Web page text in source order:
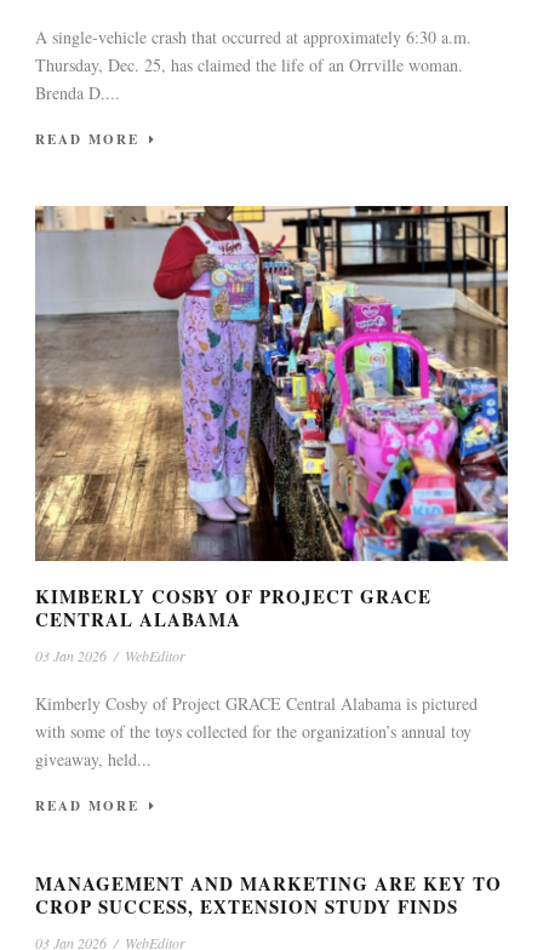
A single-vehicle crash that occurred at approximately 6:30 a.m.
Thursday, Dec. 25, has claimed the life of an Orrville woman.
Brenda D....
READ MORE
KIMBERLY COSBY OF PROJECT GRACE
CENTRAL ALABAMA
03 Jan 2026 / WebEditor
Kimberly Cosby of Project GRACE Central Alabama is pictured
with some of the toys collected for the organization’s annual toy
giveaway, held...
READ MORE
MANAGEMENT AND MARKETING ARE KEY TO
CROP SUCCESS, EXTENSION STUDY FINDS
03 Jan 2026 / WebEditor